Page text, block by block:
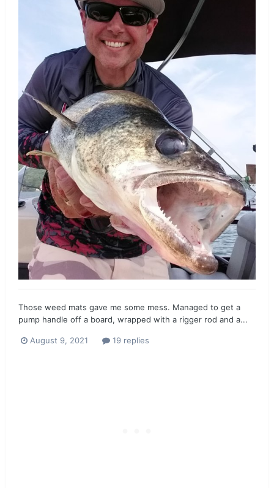
Those weed mats gave me some mess. Managed to get a
pump handle off a board, wrapped with a rigger rod and a...
August 9, 2021 19 replies